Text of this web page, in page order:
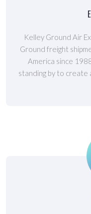
Kelley Ground Air
Ground freight
America since
standing by to create